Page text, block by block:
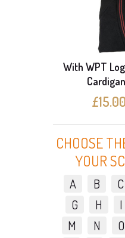
With WPT
CHOOSE
YOUR
A B C
G
H I
M
N O